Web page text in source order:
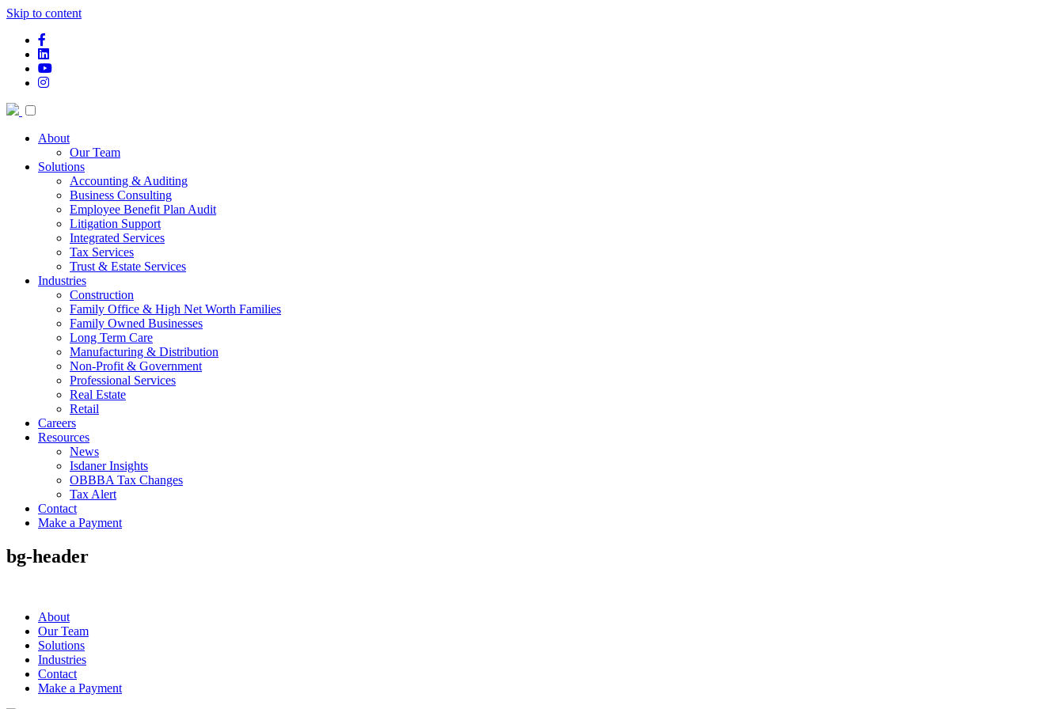
Skip to content
linkedin
youtube
instagram
About
Our Team
Solutions
Accounting & Auditing
Business Consulting
Employee Benefit Plan Audit
Litigation Support
Integrated Services
Tax Services
Trust & Estate Services
Industries
Construction
Family Office & High Net Worth Families
Family Owned Businesses
Long Term Care
Manufacturing & Distribution
Non-Profit & Government
Professional Services
Real Estate
Retail
Careers
Resources
News
Isdaner Insights
OBBBA Tax Changes
Tax Alert
Contact
Make a Payment
bg-header
About
Our Team
Solutions
Industries
Contact
Make a Payment